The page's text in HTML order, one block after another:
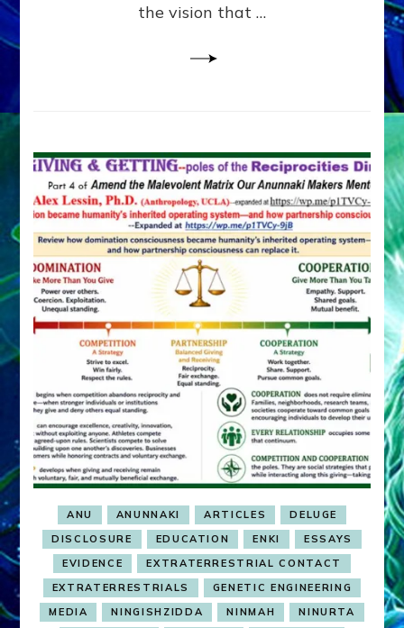
the vision that …
ANU ANUNNAKI ARTICLES
DELUGE
DISCLOSURE
EDUCATION ENKI
ESSAYS
EVIDENCE
EXTRATERRESTRIAL CONTACT
EXTRATERRESTRIALS
GENETIC ENGINEERING
MEDIA
NINGISHZIDDA NINMAH
NINURTA